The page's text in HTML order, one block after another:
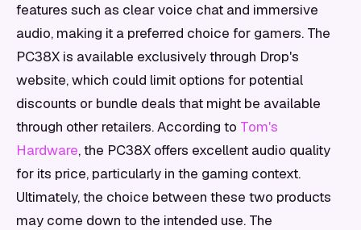
features such as clear voice chat and immersive
audio, making it a preferred choice for gamers. The
PC38X is available exclusively through Drop's
website, which could limit options for potential
discounts or bundle deals that might be available
through other retailers. According to Tom's
Hardware, the PC38X offers excellent audio quality
for its price, particularly in the gaming context.
Ultimately, the choice between these two products
may come down to the intended use. The